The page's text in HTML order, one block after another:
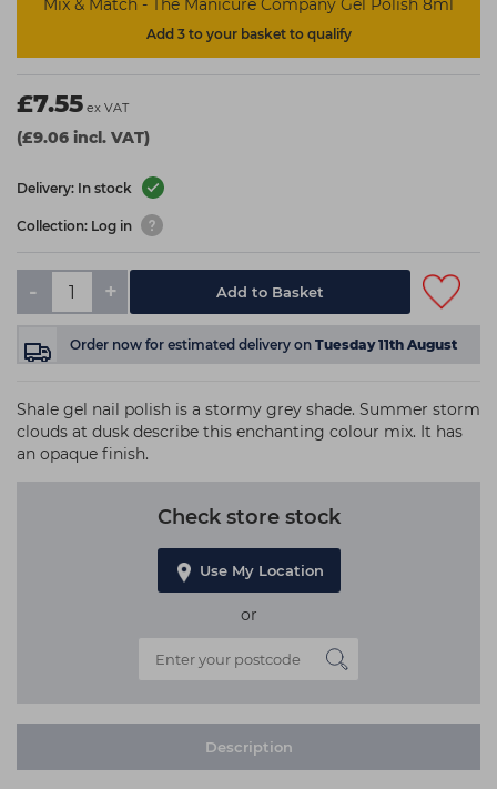
Mix & Match - The Manicure Company Gel Polish 8ml
Add 3 to your basket to qualify
£7.55 ex VAT
(£9.06 incl. VAT)
Delivery: In stock
Collection: Log in
- + Add to Basket
Order now for estimated delivery on Tuesday 11th August
Shale gel nail polish is a stormy grey shade. Summer storm
clouds at dusk describe this enchanting colour mix. It has
an opaque finish.
Check store stock
Use My Location
or
Description